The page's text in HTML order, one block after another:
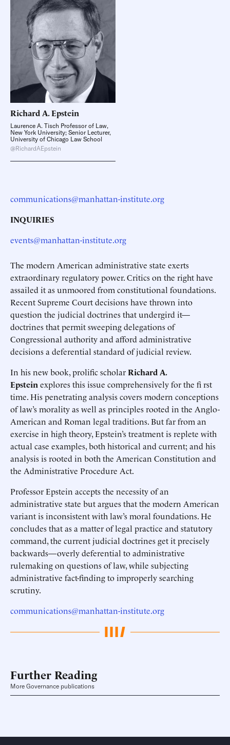
Richard A.Epstein
Laurence A. Tisch Professor of Law,
New York University; Senior Lecturer,
University of Chicago Law School
@RichardAEpstein
communications@manhattan-institute.org
INQUIRIES
events@manhattan-institute.org
The modern American administrative state exerts
extraordinary regulatory power. Critics on the right have
assailed it as unmoored from constitutional foundations.
Recent Supreme Court decisions have thrown into
question the judicial doctrines that undergird it—
doctrines that permit sweeping delegations of
Congressional authority and afford administrative
decisions a deferential standard of judicial review.
In his new book, prolific scholarRichard A.
Epsteinexplores this issue comprehensively for the fi rst
time. His penetrating analysis covers modern conceptions
of law’s morality as well as principles rooted in the Anglo-
American and Roman legal traditions. But far from an
exercise in high theory, Epstein’s treatment is replete with
actual case examples, both historical and current; and his
analysis is rooted in both the American Constitution and
the Administrative Procedure Act.
Professor Epstein accepts the necessity of an
administrative state but argues that the modern American
variant is inconsistent with law’s moral foundations. He
concludes that as a matter of legal practice and statutory
command, the current judicial doctrines get it precisely
backwards—overly deferential to administrative
rulemaking on questions of law, while subjecting
administrative fact-finding to improperly searching
scrutiny.
communications@manhattan-institute.org
Further Reading
More Governance publications